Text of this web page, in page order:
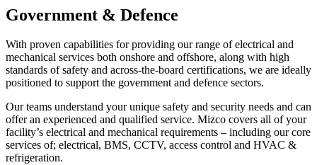
Government & Defence
With proven capabilities for providing our range of electrical and
mechanical services both onshore and offshore, along with high
standards of safety and across-the-board certifications, we are ideally
positioned to support the government and defence sectors.
Our teams understand your unique safety and security needs and can
offer an experienced and qualified service. Mizco covers all of your
facility’s electrical and mechanical requirements – including our core
services of; electrical, BMS, CCTV, access control and HVAC &
refrigeration.